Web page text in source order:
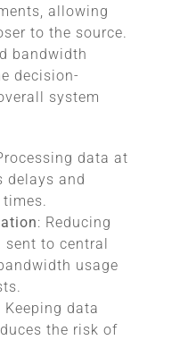
allowing
to the source.
bandwidth
decision-
system
data at
delays and
: Reducing
to central
usage
Keeping data
the risk of